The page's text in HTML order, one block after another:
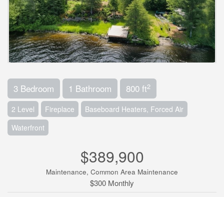
3 Bedroom 1 Bathroom 800 ft2
2 Level Fireplace
Baseboard Heaters, Forced Air
Waterfront
$389,900
Maintenance, Common Area Maintenance
$300 Monthly